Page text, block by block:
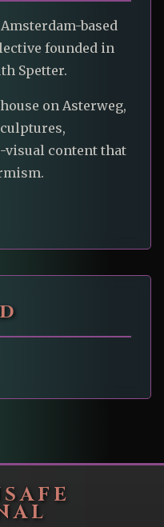
based
founded in
Spetter.
on Asterweg,
visual content that